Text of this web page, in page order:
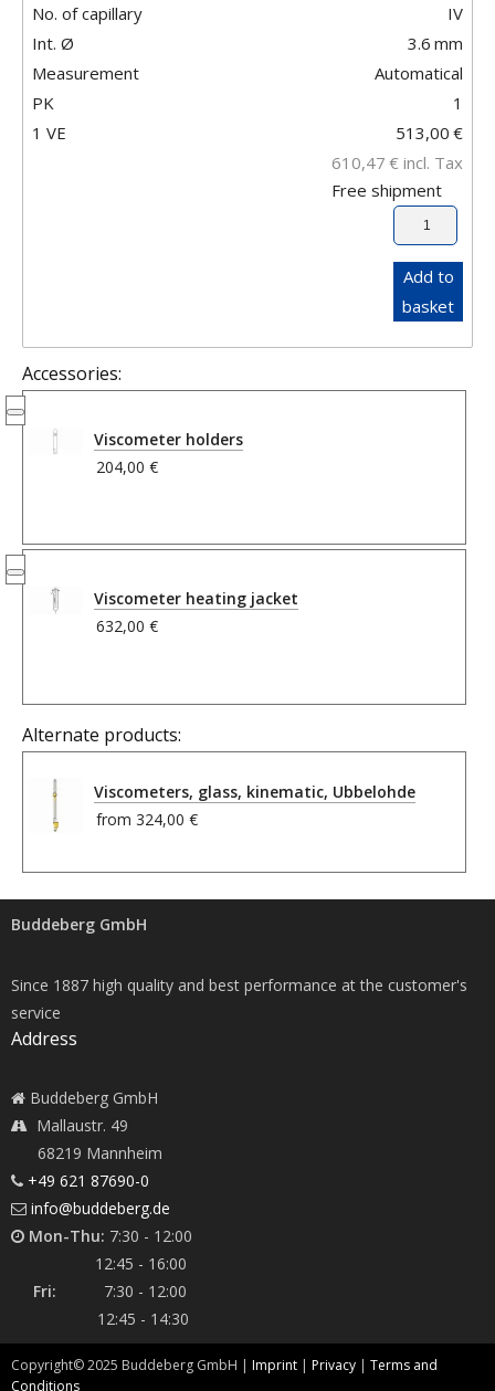
No. of capillary
IV
Int. Ø
3.6 mm
Measurement
Automatical
PK
1
1 VE
513,00 €
610,47 € incl. Tax
Free shipment
Add to
basket
Accessories:
Viscometer holders
204,00 €
Viscometer heating jacket
632,00 €
Alternate products:
Viscometers, glass, kinematic, Ubbelohde
from 324,00 €
Buddeberg GmbH
Since 1887 high quality and best performance at the customer's
service
Address
Buddeberg GmbH
Mallaustr. 49
68219 Mannheim
+49 621 87690-0
info@buddeberg.de
Mon-Thu: 7:30 - 12:00
12:45 - 16:00
Fri:
7:30 - 12:00
12:45 - 14:30
Copyright©2025 Buddeberg GmbH | Imprint | Privacy | Terms and
Conditions